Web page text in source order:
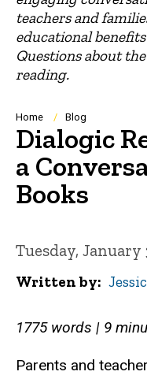
teachers and
educational
Questions about
reading.
Breadcrumb
Home Blog
Dialogic
a
Books
Tuesday, January
Written by
1775 words | 9
Parents and